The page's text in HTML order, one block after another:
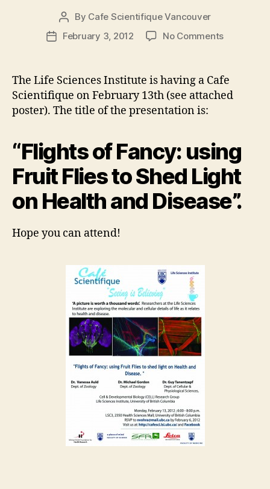
Post
author
By Cafe Scientifique Vancouver
PostFebruary 3, 2012 No Commentson
Feb.
The Life Sciences Institute is having a Cafe
Scientifique on February 13th (see attached
poster). The title of the presentation is:
“Flights of Fancy: using
Fruit Flies to Shed Light
on Health and Disease”.
Hope you can attend!